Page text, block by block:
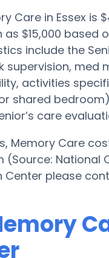
Care in Essex is
$15,000 based
include the
med
activities
shared
care
Memory Care
National
Center please